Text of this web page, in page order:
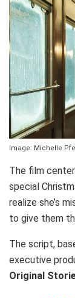
Image: Michelle
The film
special
realize she’s
to give them
The script,
executive
Original